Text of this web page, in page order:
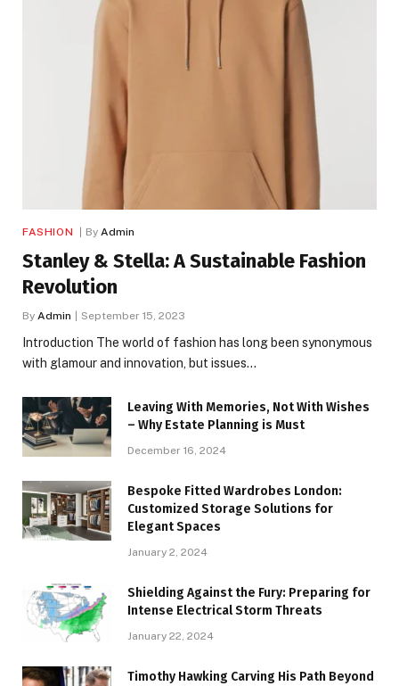
FASHION By Admin
Stanley & Stella: A Sustainable Fashion
Revolution
By Admin September 15, 2023
Introduction The world of fashion has long been synonymous
with glamour and innovation, but issues…
Leaving With Memories, Not With Wishes
– Why Estate Planning is Must
December 16, 2024
Bespoke Fitted Wardrobes London:
Customized Storage Solutions for
Elegant Spaces
January 2, 2024
Shielding Against the Fury: Preparing for
Intense Electrical Storm Threats
January 22, 2024
Timothy Hawking Carving His Path Beyond